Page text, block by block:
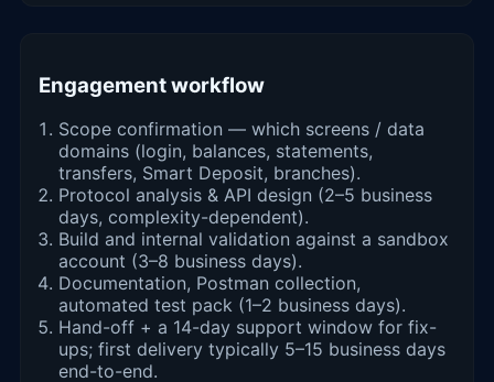
Engagement workflow
Scope confirmation — which screens / data
domains (login, balances, statements,
transfers, Smart Deposit, branches).
Protocol analysis & API design (2–5 business
days, complexity-dependent).
Build and internal validation against a sandbox
account (3–8 business days).
Documentation, Postman collection,
automated test pack (1–2 business days).
Hand-off + a 14-day support window for fix-
ups; first delivery typically 5–15 business days
end-to-end.